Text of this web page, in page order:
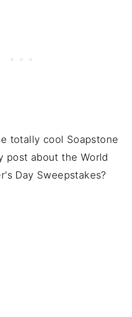
totally cool Soapstone
post about the World
Day Sweepstakes?